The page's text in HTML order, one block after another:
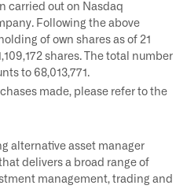
carried out on Nasdaq
Following the above
of own shares as of 21
shares. The total number
to 68,013,771.
made, please refer to the
alternative asset manager
delivers a broad range of
management, trading and